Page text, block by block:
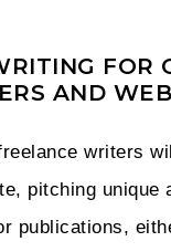
FOR
AND
writers
pitching unique
publications,